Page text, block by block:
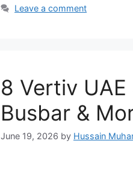
Leave a comment
8 Vertiv
Busbar &
June 19, 2026 by Hussain